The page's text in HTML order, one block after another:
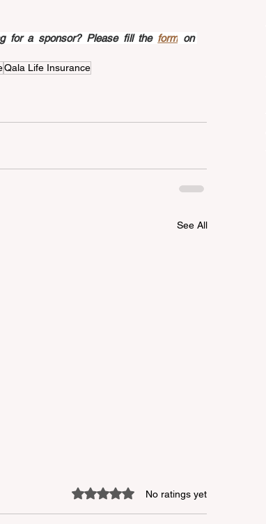
for a sponsor? Please fill the form on
Qala Life Insurance
See All
Rated 0 out of 5 stars.No ratings yet